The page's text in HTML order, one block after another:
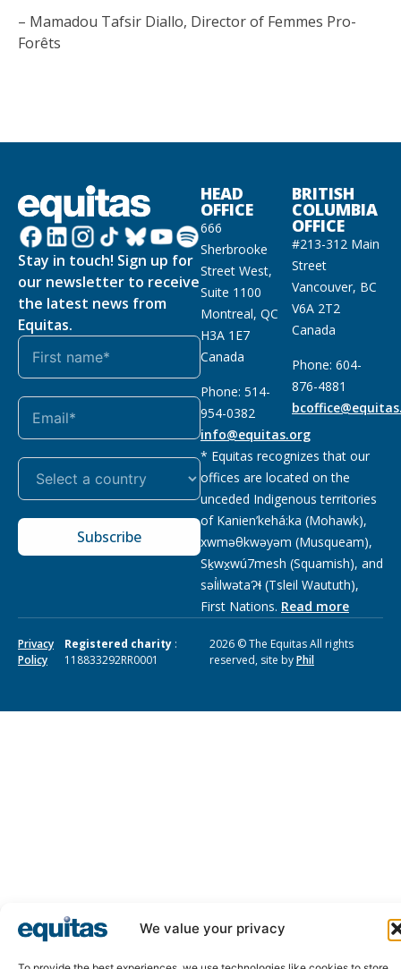
We value your privacy
– Mamadou Tafsir Diallo, Director of Femmes Pro-
Forêts
Stay in touch! Sign up for
our newsletter to receive
the latest news from
Equitas.
Subscribe
HEAD
OFFICE
666
Sherbrooke
Street West,
Suite 1100
Montreal, QC
H3A 1E7
Canada
Phone: 514-
954-0382
info@equitas.org
BRITISH
COLUMBIA
OFFICE
#213-312 Main
Street
Vancouver, BC
V6A 2T2
Canada
Phone: 604-
876-4881
* Equitas recognizes that our
offices are located on the
unceded Indigenous territories
of Kanien’kehá:ka (Mohawk),
xwməθkwəyəm (Musqueam),
Sḵwx̱wú7mesh (Squamish), and
səl̓ilwətaɁɬ (Tsleil Waututh),
First Nations. Read more
Privacy
Policy
Registered charity :
118833292RR0001
2026 © The Equitas All rights
reserved, site byPhil